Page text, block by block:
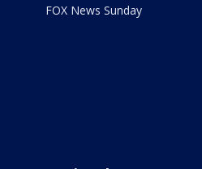
FOX News Sunday